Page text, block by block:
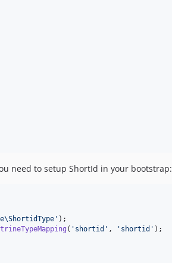
need to setup ShortId in your bootstrap:
'
( ' shortid ' , ' shortid ' );